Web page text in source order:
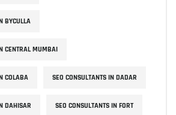
BYCULLA
CENTRAL MUMBAI
COLABA SEO CONSULTANTS IN DADAR
DAHISAR SEO CONSULTANTS IN FORT